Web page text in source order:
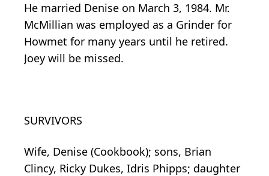
He married Denise on March 3, 1984. Mr.
McMillian was employed as a Grinder for
Howmet for many years until he retired.
Joey will be missed.
SURVIVORS
Wife, Denise (Cookbook); sons, Brian
Clincy, Ricky Dukes, Idris Phipps; daughter